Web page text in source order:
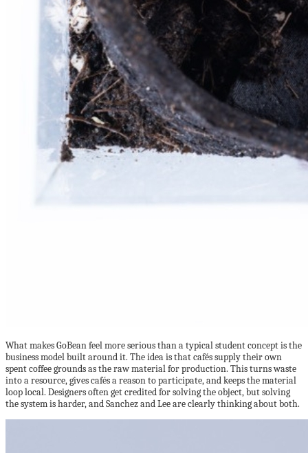
What makes GoBean feel more serious than a typical student concept is the
business model built around it. The idea is that cafés supply their own
spent coffee grounds as the raw material for production. This turns waste
into a resource, gives cafés a reason to participate, and keeps the material
loop local. Designers often get credited for solving the object, but solving
the system is harder, and Sanchez and Lee are clearly thinking about both.